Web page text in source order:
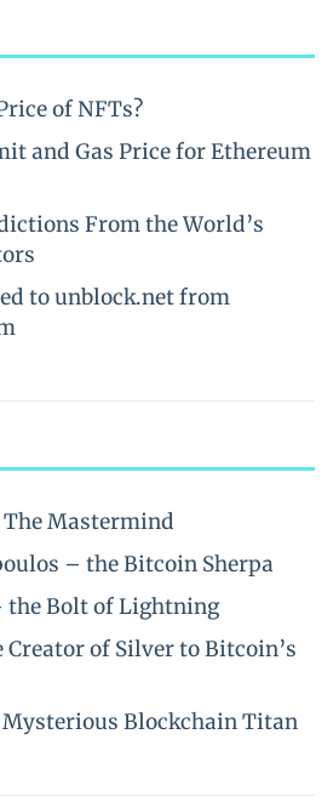
of NFTs?
and Gas Price for Ethereum
From the World’s
to unblock.net from
Mastermind
– the Bitcoin Sherpa
the Bolt of Lightning
Creator of Silver to Bitcoin’s
Mysterious Blockchain Titan